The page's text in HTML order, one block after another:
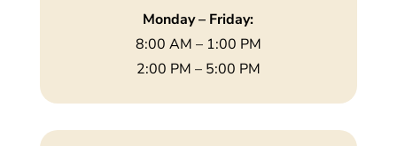
Monday – Friday:
8:00 AM – 1:00 PM
2:00 PM – 5:00 PM